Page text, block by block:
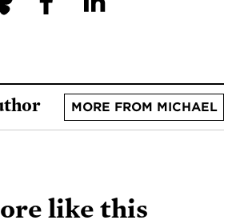
MORE FROM MICHAEL
like this